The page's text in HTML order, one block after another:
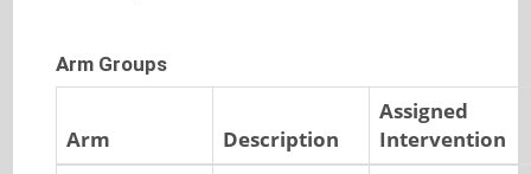
Arm Groups
Arm Description
Assigned
Intervention